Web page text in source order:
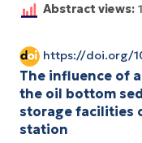
Abstract views:
https://doi.org/
The influence of
the oil bottom
storage facilities
station